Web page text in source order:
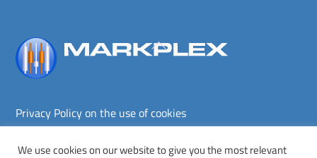
Back
Privacy Policy on the use of cookies
We use cookies on our website to give you the most relevant